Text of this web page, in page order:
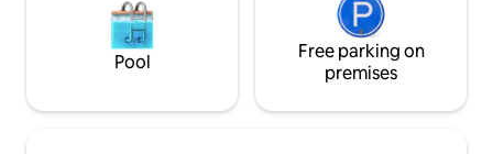
Pool
Free parking on
premises